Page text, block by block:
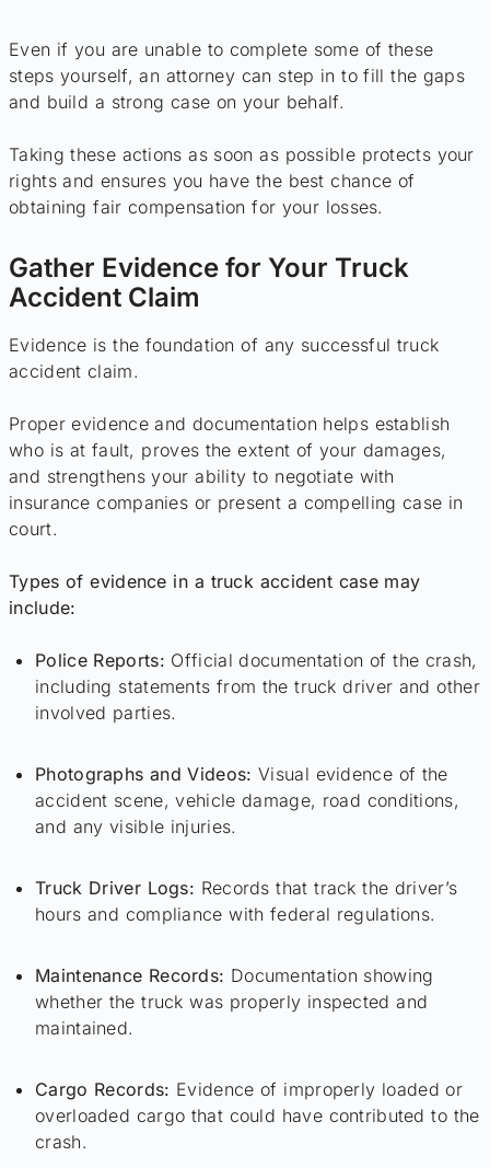
Even if you are unable to complete some of these
steps yourself, an attorney can step in to fill the gaps
and build a strong case on your behalf.
Taking these actions as soon as possible protects your
rights and ensures you have the best chance of
obtaining fair compensation for your losses.
Gather Evidence for Your Truck
Accident Claim
Evidence is the foundation of any successful truck
accident claim.
Proper evidence and documentation helps establish
who is at fault, proves the extent of your damages,
and strengthens your ability to negotiate with
insurance companies or present a compelling case in
court.
Types of evidence in a truck accident case may
include:
Police Reports: Official documentation of the crash,
including statements from the truck driver and other
involved parties.
Photographs and Videos: Visual evidence of the
accident scene, vehicle damage, road conditions,
and any visible injuries.
Truck Driver Logs: Records that track the driver’s
hours and compliance with federal regulations.
Maintenance Records: Documentation showing
whether the truck was properly inspected and
maintained.
Cargo Records: Evidence of improperly loaded or
overloaded cargo that could have contributed to the
crash.